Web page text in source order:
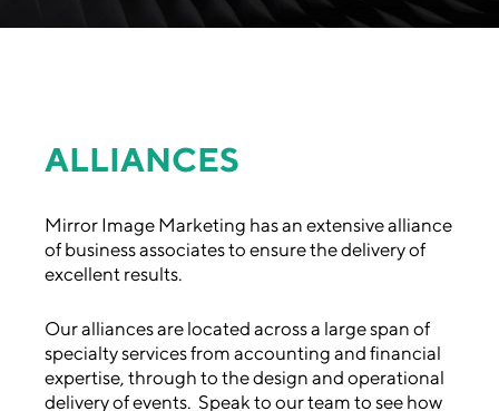
ALLIANCES
Mirror Image Marketing has an extensive alliance
of business associates to ensure the delivery of
excellent results.
Our alliances are located across a large span of
specialty services from accounting and financial
expertise, through to the design and operational
delivery of events. Speak to our team to see how